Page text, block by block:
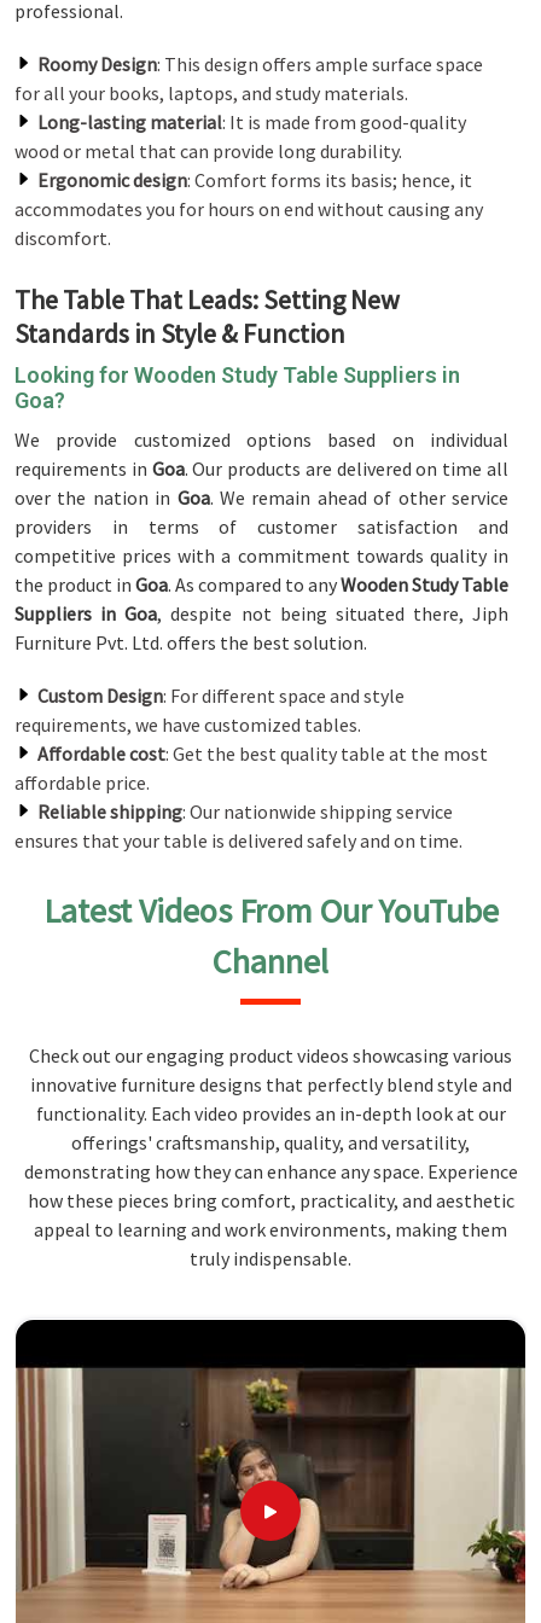
professional.
Roomy Design: This design offers ample surface space
for all your books, laptops, and study materials.
Long-lasting material: It is made from good-quality
wood or metal that can provide long durability.
Ergonomic design: Comfort forms its basis; hence, it
accommodates you for hours on end without causing any
discomfort.
The Table That Leads: Setting New
Standards in Style & Function
Looking for Wooden Study Table Suppliers in
Goa?
We provide customized options based on individual
requirements in Goa. Our products are delivered on time all
over the nation in Goa. We remain ahead of other service
providers in terms of customer satisfaction and
competitive prices with a commitment towards quality in
the product in Goa. As compared to anyWooden Study Table
Suppliers in Goa, despite not being situated there, Jiph
Furniture Pvt. Ltd. offers the best solution.
Custom Design: For different space and style
requirements, we have customized tables.
Affordable cost: Get the best quality table at the most
affordable price.
Reliable shipping: Our nationwide shipping service
ensures that your table is delivered safely and on time.
Latest Videos From Our YouTube
Channel
Check out our engaging product videos showcasing various
innovative furniture designs that perfectly blend style and
functionality. Each video provides an in-depth look at our
offerings' craftsmanship, quality, and versatility,
demonstrating how they can enhance any space. Experience
how these pieces bring comfort, practicality, and aesthetic
appeal to learning and work environments, making them
truly indispensable.